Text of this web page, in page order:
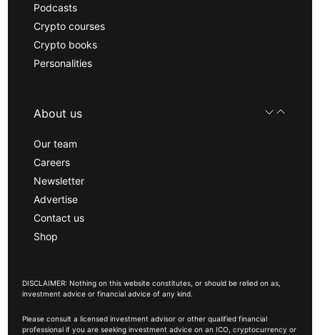
Podcasts
Crypto courses
Crypto books
Personalities
About us
Our team
Careers
Newsletter
Advertise
Contact us
Shop
DISCLAIMER: Nothing on this website constitutes, or should be relied on as,
investment advice or financial advice of any kind.
Please consult a licensed investment advisor or other qualified financial
professional if you are seeking investment advice on an ICO, cryptocurrency or